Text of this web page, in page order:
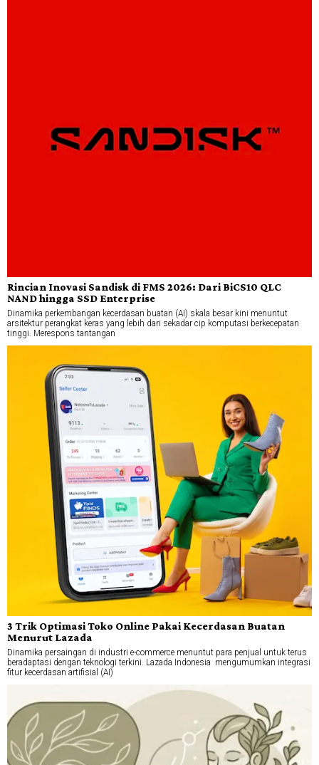
Rincian Inovasi Sandisk di FMS 2026: Dari BiCS10 QLC
NAND hingga SSD Enterprise
Dinamika perkembangan kecerdasan buatan (AI) skala besar kini menuntut
arsitektur perangkat keras yang lebih dari sekadar cip komputasi berkecepatan
tinggi. Merespons tantangan
3 Trik Optimasi Toko Online Pakai Kecerdasan Buatan
Menurut Lazada
Dinamika persaingan di industri e-commerce menuntut para penjual untuk terus
beradaptasi dengan teknologi terkini. Lazada Indonesia mengumumkan integrasi
fitur kecerdasan artifisial (AI)